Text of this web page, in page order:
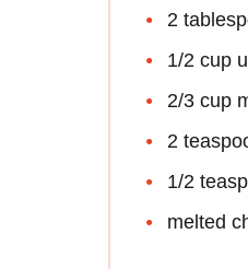
2
1/2 cup
2/3 cup
2
1/2
melted